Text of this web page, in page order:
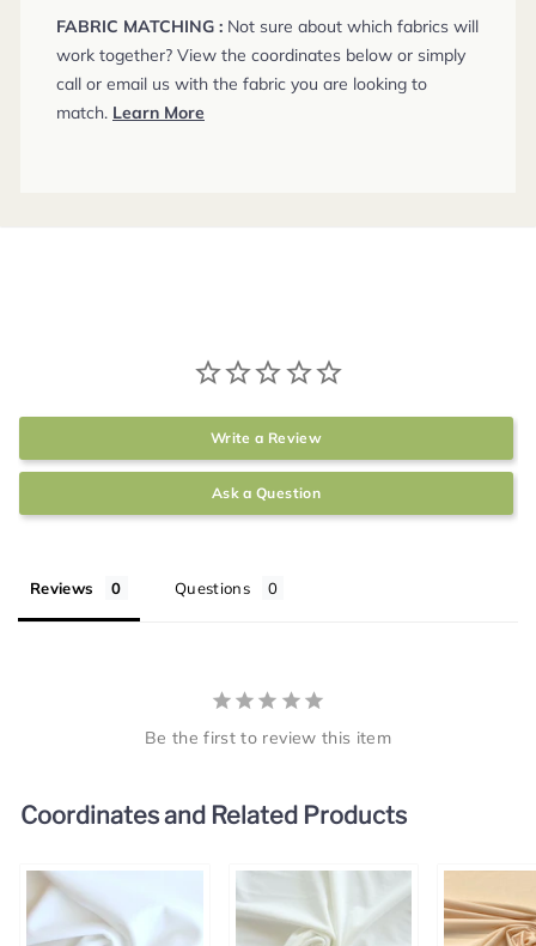
FABRIC MATCHING : Not sure about which fabrics will
work together? View the coordinates below or simply
call or email us with the fabric you are looking to
match. Learn More
Write a Review
Ask a Question
Reviews Questions
Be the first to review this item
Coordinates and Related Products